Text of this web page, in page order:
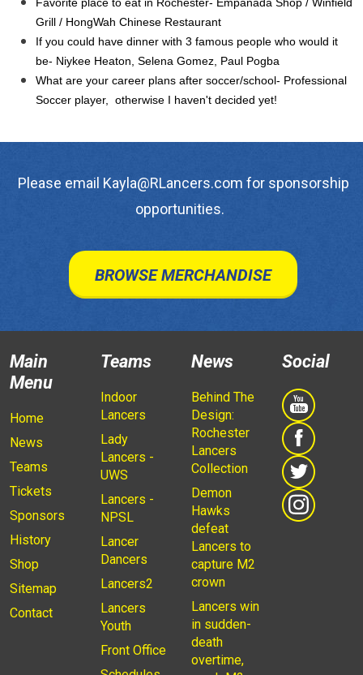
Grill / HongWah Chinese Restaurant
If you could have dinner with 3 famous people who would it
be- Niykee Heaton, Selena Gomez, Paul Pogba
What are your career plans after soccer/school- Professional
Soccer player, otherwise I haven't decided yet!
Please email Kayla@RLancers.com for sponsorship
opportunities.
BROWSE MERCHANDISE
Main
Menu
Home
News
Teams
Tickets
Sponsors
History
Shop
Sitemap
Contact
Teams
Indoor
Lancers
Lady
Lancers -
UWS
Lancers -
NPSL
Lancer
Dancers
Lancers2
Lancers
Youth
Front Office
News
Behind The
Design:
Rochester
Lancers
Collection
Demon
Hawks
defeat
Lancers to
capture M2
crown
Lancers win
in sudden-
death
overtime,
Social